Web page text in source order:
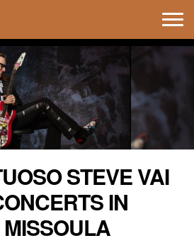
STEVE VAI
IN